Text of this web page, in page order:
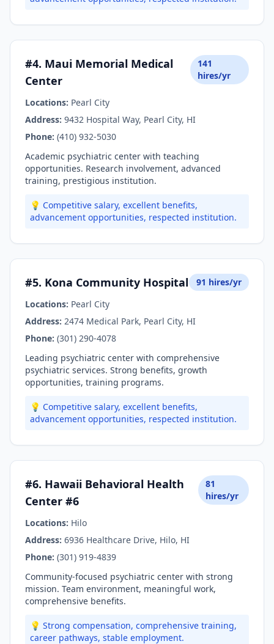
#4. Maui Memorial Medical
Center
141
hires/yr
Locations: Pearl City
Address: 9432 Hospital Way, Pearl City, HI
Phone: (410) 932-5030
Academic psychiatric center with teaching
opportunities. Research involvement, advanced
training, prestigious institution.
💡 Competitive salary, excellent benefits,
advancement opportunities, respected institution.
#5. Kona Community Hospital
91 hires/yr
Locations: Pearl City
Address: 2474 Medical Park, Pearl City, HI
Phone: (301) 290-4078
Leading psychiatric center with comprehensive
psychiatric services. Strong benefits, growth
opportunities, training programs.
💡 Competitive salary, excellent benefits,
advancement opportunities, respected institution.
#6. Hawaii Behavioral Health
Center #6
81
hires/yr
Locations: Hilo
Address: 6936 Healthcare Drive, Hilo, HI
Phone: (301) 919-4839
Community-focused psychiatric center with strong
mission. Team environment, meaningful work,
comprehensive benefits.
💡 Strong compensation, comprehensive training,
career pathways, stable employment.